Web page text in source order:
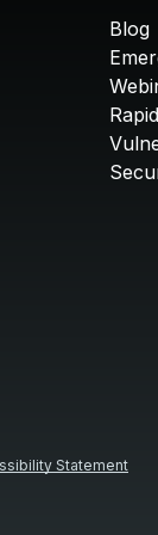
Blog
Statement